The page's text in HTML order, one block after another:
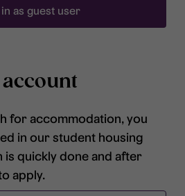
as guest user
for accommodation, you
in our student housing
is quickly done and after
apply.